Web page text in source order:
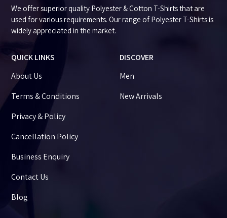
We offer superior quality Polyester & Cotton T-Shirts that are
used for various requirements. Our range of Polyester T-Shirts is
widely appreciated in the market.
QUICK LINKS
About Us
Terms & Conditions
Privacy & Policy
Cancellation Policy
Business Enquiry
Contact Us
Blog
DISCOVER
Men
New Arrivals